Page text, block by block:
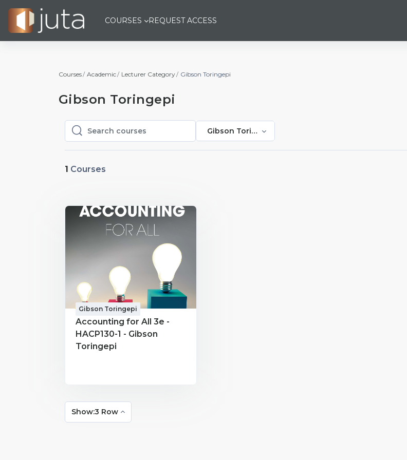
Skip to main content
COURSES REQUEST ACCESS
Courses Academic Lecturer Category Gibson Toringepi
Gibson Toringepi
Search courses
Search courses
Gibson Toringepi
1 Courses
Gibson Toringepi
Accounting for All 3e -
HACP130-1 - Gibson
Toringepi
Show:3 Row